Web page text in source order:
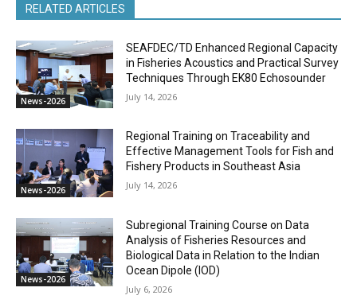
RELATED ARTICLES
News-2026
SEAFDEC/TD Enhanced Regional Capacity
in Fisheries Acoustics and Practical Survey
Techniques Through EK80 Echosounder
July 14, 2026
News-2026
Regional Training on Traceability and
Effective Management Tools for Fish and
Fishery Products in Southeast Asia
July 14, 2026
News-2026
Subregional Training Course on Data
Analysis of Fisheries Resources and
Biological Data in Relation to the Indian
Ocean Dipole (IOD)
July 6, 2026